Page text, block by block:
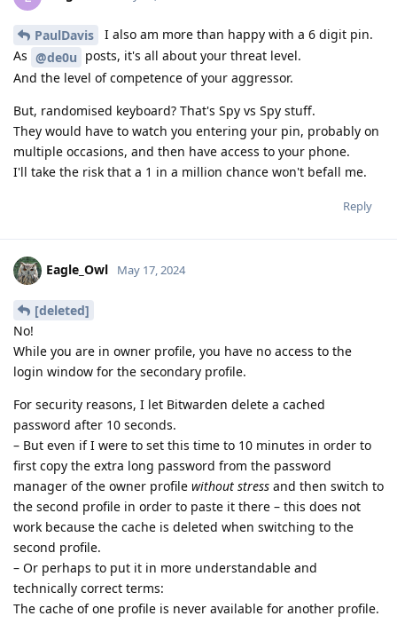
PaulDavis
I also am more than happy with a 6 digit pin.
As @de0u posts, it's all about your threat level.
And the level of competence of your aggressor.
But, randomised keyboard? That's Spy vs Spy stuff.
They would have to watch you entering your pin, probably on
multiple occasions, and then have access to your phone.
I'll take the risk that a 1 in a million chance won't befall me.
Reply
Eagle_Owl May 17, 2024
[deleted]
No!
While you are in owner profile, you have no access to the
login window for the secondary profile.
For security reasons, I let Bitwarden delete a cached
password after 10 seconds.
– But even if I were to set this time to 10 minutes in order to
first copy the extra long password from the password
manager of the owner profile without stress and then switch to
the second profile in order to paste it there – this does not
work because the cache is deleted when switching to the
second profile.
– Or perhaps to put it in more understandable and
technically correct terms:
The cache of one profile is never available for another profile.